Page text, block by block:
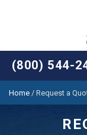
(800) 544-
Home / Request a